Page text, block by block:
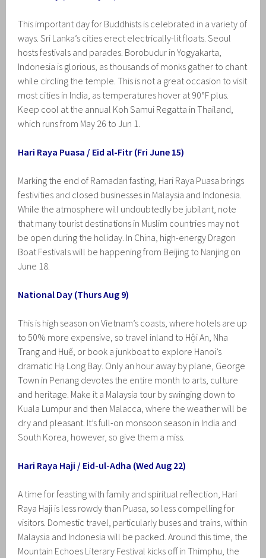
This important day for Buddhists is celebrated in a variety of
ways. Sri Lanka’s cities erect electrically-lit floats. Seoul
hosts festivals and parades. Borobudur in Yogyakarta,
Indonesia is glorious, as thousands of monks gather to chant
while circling the temple. This is not a great occasion to visit
most cities in India, as temperatures hover at 90°F plus.
Keep cool at the annual Koh Samui Regatta in Thailand,
which runs from May 26 to Jun 1.
Hari Raya Puasa / Eid al-Fitr (Fri June 15)
Marking the end of Ramadan fasting, Hari Raya Puasa brings
festivities and closed businesses in Malaysia and Indonesia.
While the atmosphere will undoubtedly be jubilant, note
that many tourist destinations in Muslim countries may not
be open during the holiday. In China, high-energy Dragon
Boat Festivals will be happening from Beijing to Nanjing on
June 18.
National Day (Thurs Aug 9)
This is high season on Vietnam’s coasts, where hotels are up
to 50% more expensive, so travel inland to Hội An, Nha
Trang and Huế, or book a junkboat to explore Hanoi’s
dramatic Hạ Long Bay. Only an hour away by plane, George
Town in Penang devotes the entire month to arts, culture
and heritage. Make it a Malaysia tour by swinging down to
Kuala Lumpur and then Malacca, where the weather will be
dry and pleasant. It’s full-on monsoon season in India and
South Korea, however, so give them a miss.
Hari Raya Haji / Eid-ul-Adha (Wed Aug 22)
A time for feasting with family and spiritual reflection, Hari
Raya Haji is less rowdy than Puasa, so less compelling for
visitors. Domestic travel, particularly buses and trains, within
Malaysia and Indonesia will be packed. Around this time, the
Mountain Echoes Literary Festival kicks off in Thimphu, the